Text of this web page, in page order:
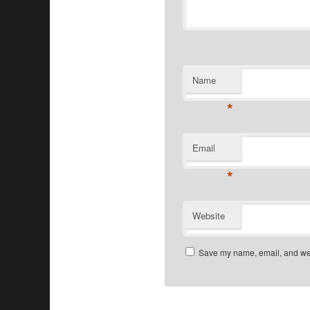
Name
*
Email
*
Website
Save my name, email, and